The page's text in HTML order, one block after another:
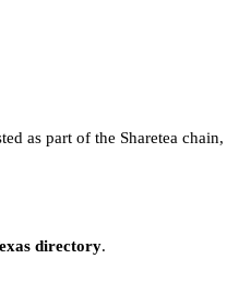
as part of the Sharetea
directory.